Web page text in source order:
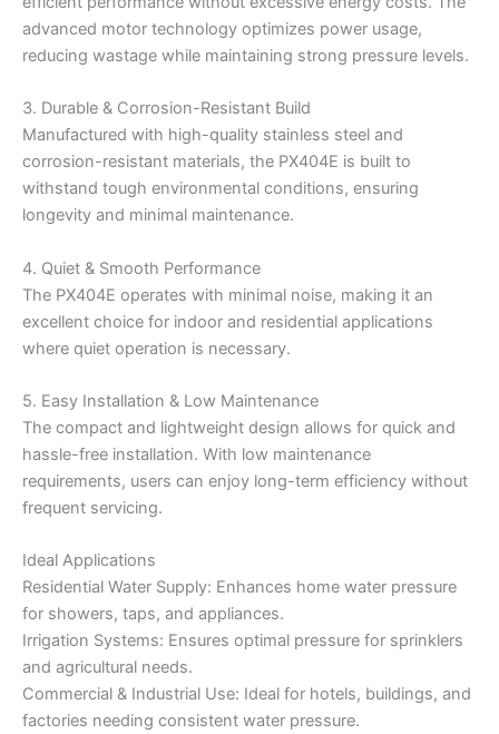
advanced motor technology optimizes power usage,
reducing wastage while maintaining strong pressure levels.
3. Durable & Corrosion-Resistant Build
Manufactured with high-quality stainless steel and
corrosion-resistant materials, the PX404E is built to
withstand tough environmental conditions, ensuring
longevity and minimal maintenance.
4. Quiet & Smooth Performance
The PX404E operates with minimal noise, making it an
excellent choice for indoor and residential applications
where quiet operation is necessary.
5. Easy Installation & Low Maintenance
The compact and lightweight design allows for quick and
hassle-free installation. With low maintenance
requirements, users can enjoy long-term efficiency without
frequent servicing.
Ideal Applications
Residential Water Supply: Enhances home water pressure
for showers, taps, and appliances.
Irrigation Systems: Ensures optimal pressure for sprinklers
and agricultural needs.
Commercial & Industrial Use: Ideal for hotels, buildings, and
factories needing consistent water pressure.